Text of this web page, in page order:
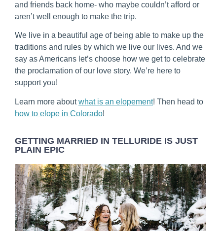
and friends back home- who maybe couldn’t afford or
aren’t well enough to make the trip.
We live in a beautiful age of being able to make up the
traditions and rules by which we live our lives. And we
say as Americans let’s choose how we get to celebrate
the proclamation of our love story. We’re here to
support you!
Learn more aboutwhat is an elopement! Then head to
how to elope in Colorado!
GETTING MARRIED IN TELLURIDE IS JUST
PLAIN EPIC